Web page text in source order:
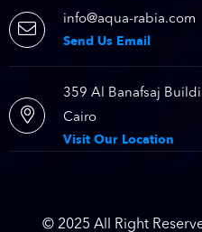
info@aqua-rabia.com
Send Us Email
359 Al Banafsaj
Cairo
Visit Our Location
© 2025 All Right